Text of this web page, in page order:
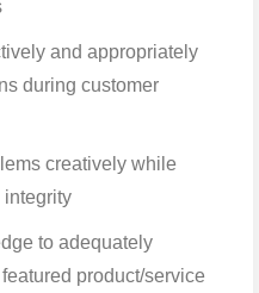
and appropriately
during customer
creatively while
integrity
to adequately
product/service